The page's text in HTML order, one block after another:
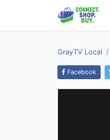
GrayTV Local
Facebook